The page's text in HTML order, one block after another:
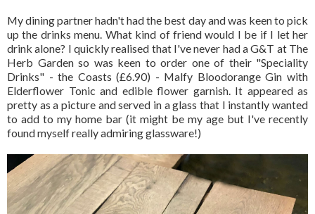
My dining partner hadn't had the best day and was keen to pick
up the drinks menu. What kind of friend would I be if I let her
drink alone? I quickly realised that I've never had a G&T at The
Herb Garden so was keen to order one of their "Speciality
Drinks" - the Coasts (£6.90) - Malfy Bloodorange Gin with
Elderflower Tonic and edible flower garnish. It appeared as
pretty as a picture and served in a glass that I instantly wanted
to add to my home bar (it might be my age but I've recently
found myself really admiring glassware!)